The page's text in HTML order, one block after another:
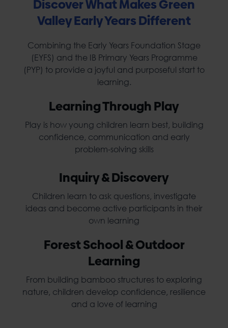
Discover What Makes Green
Valley Early Years Different
Combining the Early Years Foundation Stage
(EYFS) and the IB Primary Years Programme
(PYP) to provide a joyful and purposeful start to
learning.
Learning Through Play
Play is how young children learn best, building
confidence, communication and early
problem-solving skills
Inquiry & Discovery
Children learn to ask questions, investigate
ideas and become active participants in their
own learning
Forest School & Outdoor
Learning
From building bamboo structures to exploring
nature, children develop confidence, resilience
and a love of learning